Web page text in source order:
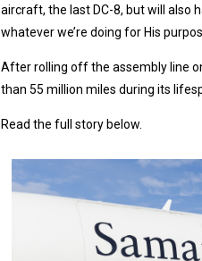
aircraft, the last DC-8, but will also
whatever we’re doing for His
After rolling off the assembly line
than 55 million miles during its
Read the full story below.